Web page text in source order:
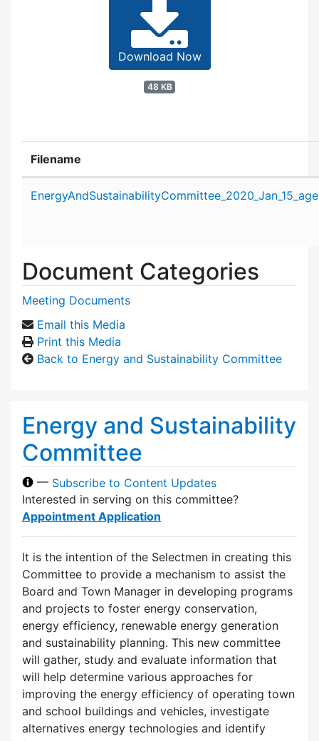
Download Now
48 KB
Filename
Document Categories
Meeting Documents
Email this Media
Print this Media
Back to Energy and Sustainability Committee
Energy and Sustainability
Committee
— Subscribe to Content Updates
Interested in serving on this committee?
Appointment Application
It is the intention of the Selectmen in creating this
Committee to provide a mechanism to assist the
Board and Town Manager in developing programs
and projects to foster energy conservation,
energy efficiency, renewable energy generation
and sustainability planning. This new committee
will gather, study and evaluate information that
will help determine various approaches for
improving the energy efficiency of operating town
and school buildings and vehicles, investigate
alternatives energy technologies and identify